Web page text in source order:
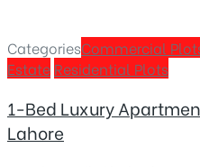
CategoriesCommercial
Estate Residential Plots
1-Bed Luxury
Lahore